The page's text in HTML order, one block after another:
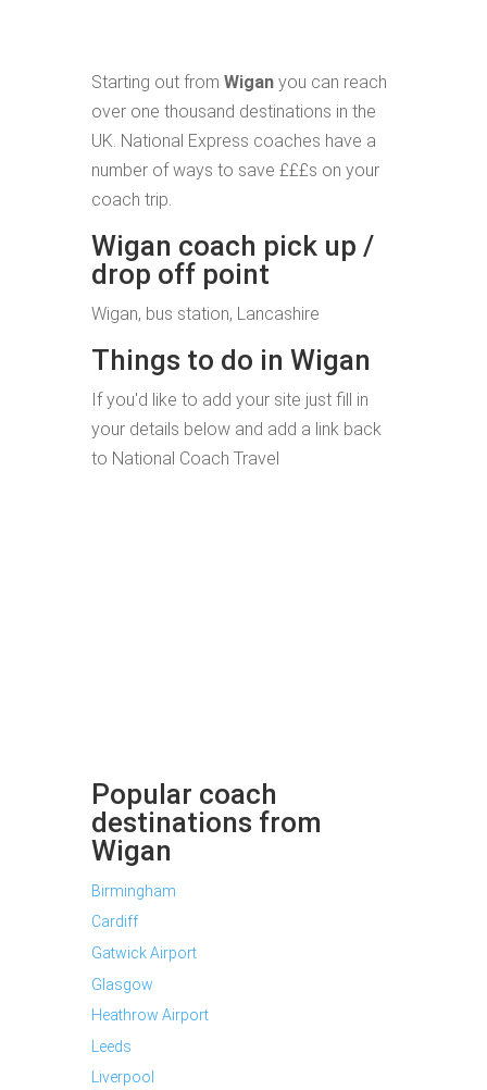
Starting out from Wigan you can reach
over one thousand destinations in the
UK. National Express coaches have a
number of ways to save £££s on your
coach trip.
Wigan coach pick up /
drop off point
Wigan, bus station, Lancashire
Things to do in Wigan
If you'd like to add your site just fill in
your details below and add a link back
to National Coach Travel
Popular coach
destinations from
Wigan
Birmingham
Cardiff
Gatwick Airport
Glasgow
Heathrow Airport
Leeds
Liverpool